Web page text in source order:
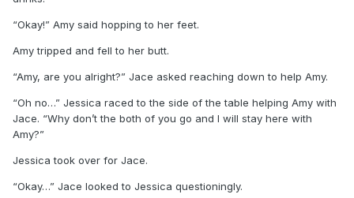
“Okay!” Amy said hopping to her feet.
Amy tripped and fell to her butt.
“Amy, are you alright?” Jace asked reaching down to help Amy.
“Oh no…” Jessica raced to the side of the table helping Amy with
Jace. “Why don’t the both of you go and I will stay here with
Amy?”
Jessica took over for Jace.
“Okay…” Jace looked to Jessica questioningly.